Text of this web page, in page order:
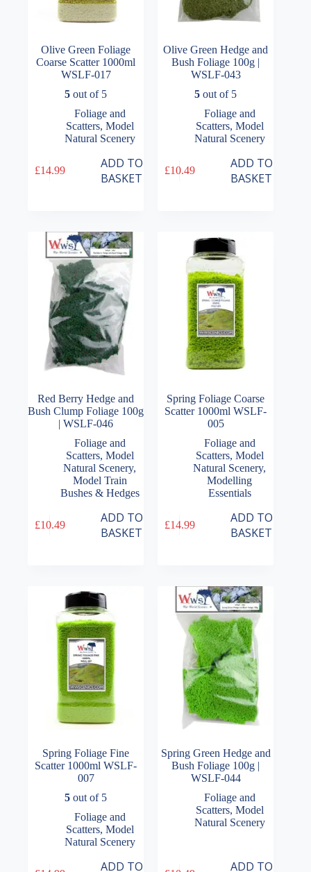
Olive Green Foliage
Coarse Scatter 1000ml
WSLF-017
5 out of 5
Foliage and
Scatters, Model
Natural Scenery
£14.99
ADD TO
BASKET
Olive Green Hedge and
Bush Foliage 100g |
WSLF-043
5 out of 5
Foliage and
Scatters, Model
Natural Scenery
£10.49
ADD TO
BASKET
Red Berry Hedge and
Bush Clump Foliage 100g
| WSLF-046
Foliage and
Scatters, Model
Natural Scenery,
Model Train
Bushes & Hedges
£10.49
ADD TO
BASKET
Spring Foliage Coarse
Scatter 1000ml WSLF-
005
Foliage and
Scatters, Model
Natural Scenery,
Modelling
Essentials
£14.99
ADD TO
BASKET
Spring Foliage Fine
Scatter 1000ml WSLF-
007
5 out of 5
Foliage and
Scatters, Model
Natural Scenery
ADD TO
Spring Green Hedge and
Bush Foliage 100g |
WSLF-044
Foliage and
Scatters, Model
Natural Scenery
ADD TO